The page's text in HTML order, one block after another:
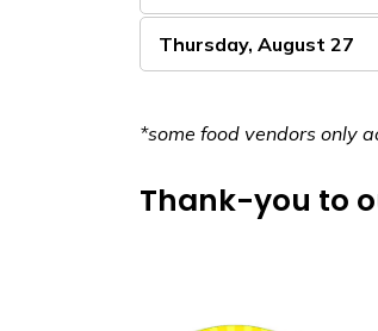
Thursday, August 27
*some food vendors only
Thank-you to